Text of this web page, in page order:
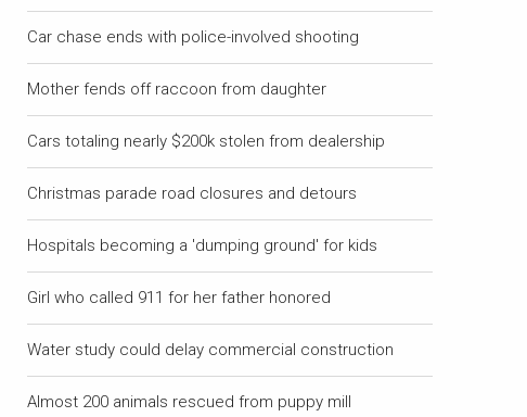
Car chase ends with police-involved shooting
Mother fends off raccoon from daughter
Cars totaling nearly $200k stolen from dealership
Christmas parade road closures and detours
Hospitals becoming a 'dumping ground' for kids
Girl who called 911 for her father honored
Water study could delay commercial construction
Almost 200 animals rescued from puppy mill